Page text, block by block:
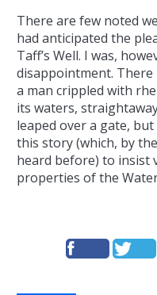
There are few noted
had anticipated the
Taff’s Well. I was,
disappointment.
a man crippled with
its waters,
leaped over a gate,
this story (which, by
heard before) to insist
properties of the